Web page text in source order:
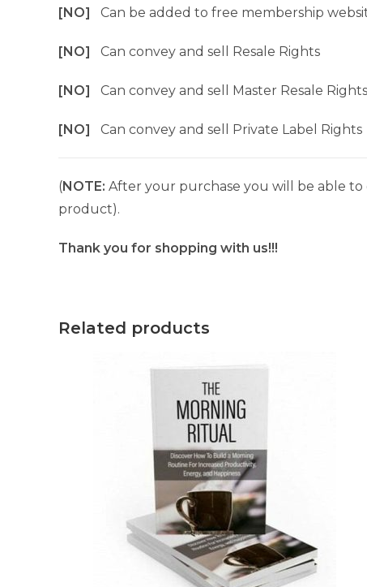
[NO] Can be added to free membership
[NO] Can convey and sell Resale Rights
[NO] Can convey and sell Master Resale Rights
[NO] Can convey and sell Private Label Rights
(NOTE: After your purchase you will be able to
product).
Thank you for shopping with us!!!
Related products